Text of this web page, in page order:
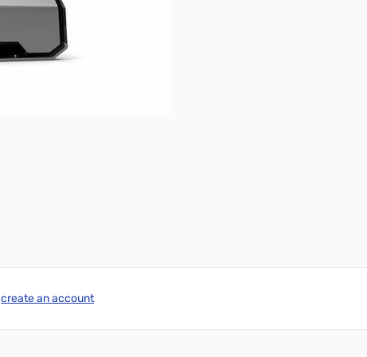
create an account